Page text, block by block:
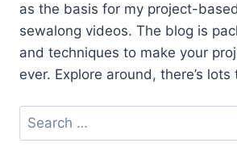
as the basis for my project-
sewalong videos. The blog is
and techniques to make your
ever. Explore around, there’s lots
Search
for: